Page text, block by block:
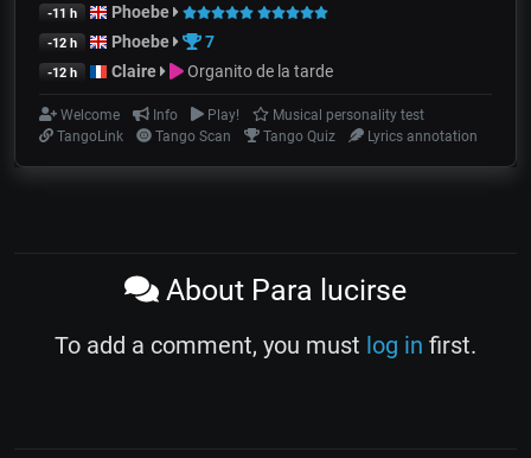
-11 h Phoebe
-12 h Phoebe 7
-12 h Claire Organito de la tarde
Welcome Info Play!
Musical personality test
TangoLink
Tango Scan Tango Quiz Lyrics annotation
About Para lucirse
To add a comment, you must log in first.